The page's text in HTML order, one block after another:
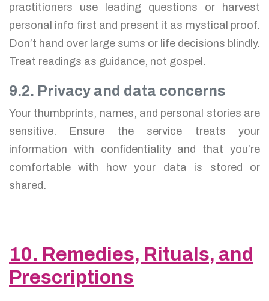
practitioners use leading questions or harvest
personal info first and present it as mystical proof.
Don’t hand over large sums or life decisions blindly.
Treat readings as guidance, not gospel.
9.2. Privacy and data concerns
Your thumbprints, names, and personal stories are
sensitive. Ensure the service treats your
information with confidentiality and that you’re
comfortable with how your data is stored or
shared.
10. Remedies, Rituals, and
Prescriptions